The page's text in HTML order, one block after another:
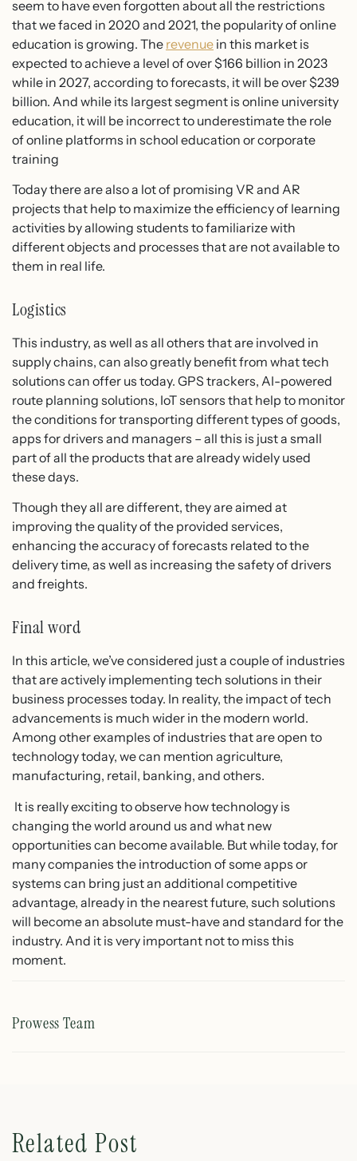
seem to have even forgotten about all the restrictions
that we faced in 2020 and 2021, the popularity of online
education is growing. The revenue in this market is
expected to achieve a level of over $166 billion in 2023
while in 2027, according to forecasts, it will be over $239
billion. And while its largest segment is online university
education, it will be incorrect to underestimate the role
of online platforms in school education or corporate
training
Today there are also a lot of promising VR and AR
projects that help to maximize the efficiency of learning
activities by allowing students to familiarize with
different objects and processes that are not available to
them in real life.
Logistics
This industry, as well as all others that are involved in
supply chains, can also greatly benefit from what tech
solutions can offer us today. GPS trackers, AI-powered
route planning solutions, IoT sensors that help to monitor
the conditions for transporting different types of goods,
apps for drivers and managers – all this is just a small
part of all the products that are already widely used
these days.
Though they all are different, they are aimed at
improving the quality of the provided services,
enhancing the accuracy of forecasts related to the
delivery time, as well as increasing the safety of drivers
and freights.
Final word
In this article, we’ve considered just a couple of industries
that are actively implementing tech solutions in their
business processes today. In reality, the impact of tech
advancements is much wider in the modern world.
Among other examples of industries that are open to
technology today, we can mention agriculture,
manufacturing, retail, banking, and others.
It is really exciting to observe how technology is
changing the world around us and what new
opportunities can become available. But while today, for
many companies the introduction of some apps or
systems can bring just an additional competitive
advantage, already in the nearest future, such solutions
will become an absolute must-have and standard for the
industry. And it is very important not to miss this
moment.
Prowess Team
Related Post